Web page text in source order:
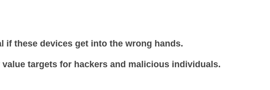
if these devices get into the wrong hands.
targets for hackers and malicious individuals.